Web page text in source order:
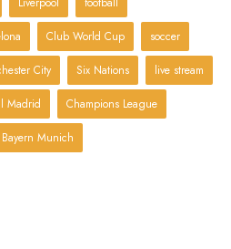
Club World Cup soccer
City Six Nations live stream
Madrid Champions League
Bayern Munich